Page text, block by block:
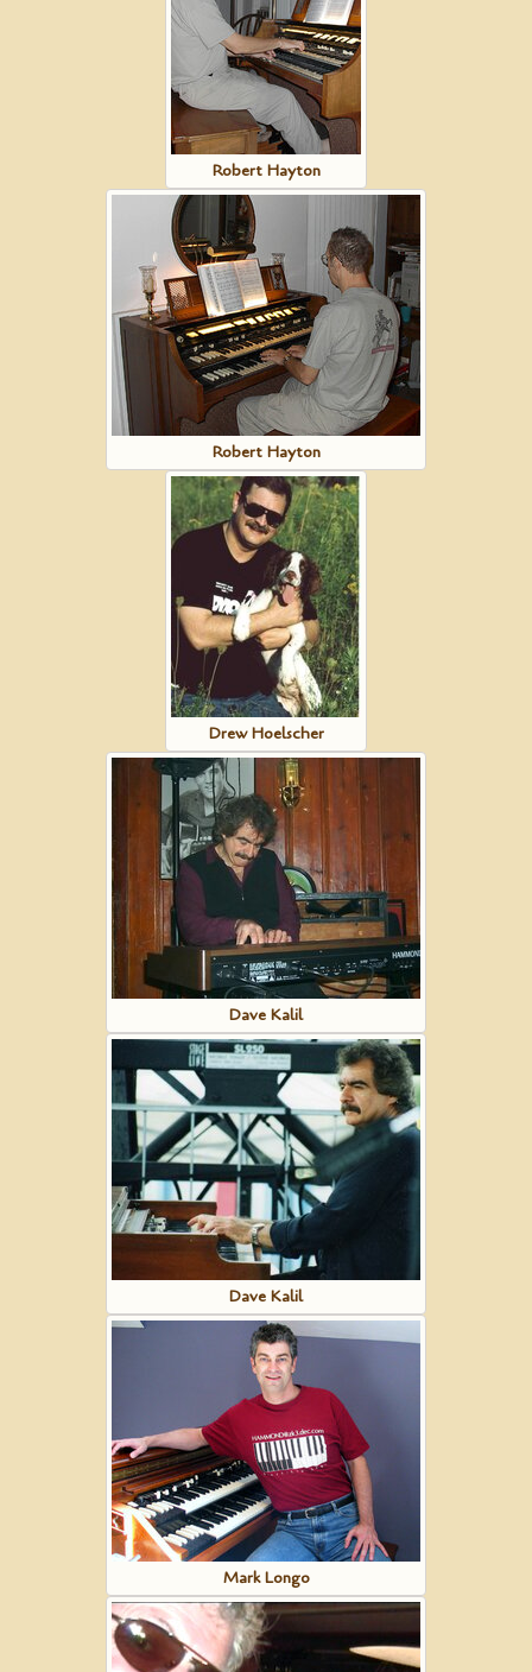
Robert Hayton
Robert Hayton
Drew Hoelscher
Dave Kalil
Dave Kalil
Mark Longo